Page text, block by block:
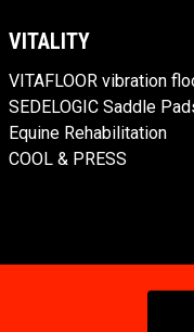
VITALITY
VITAFLOOR vibration
SEDELOGIC Saddle
Equine Rehabilitation
COOL & PRESS